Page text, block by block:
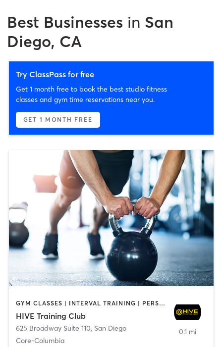
Best Businesses in San
Diego, CA
Try ClassPass for free
Get 1 month free to book the best studio fitness
classes and gym time reservations near you.
GET 1 MONTH FREE
GYM CLASSES | INTERVAL TRAINING | PERSONAL TRAINING
HIVE Training Club
625 Broadway Suite 110, San Diego
Core-Columbia
0.1 mi